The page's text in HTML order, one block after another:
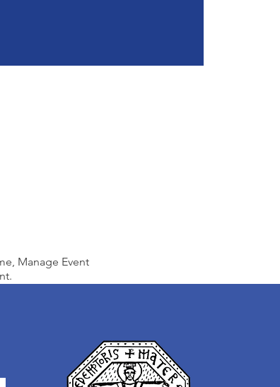
Manage Event